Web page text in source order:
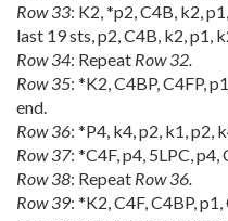
Row 33: K2, *p2, C4B, k2,
last 19 sts, p2, C4B, k2, p1,
Row 34: Repeat Row 32.
Row 35: *K2, C4BP, C4FP,
end.
Row 36: *P4, k4, p2, k1, p2,
Row 37: *C4F, p4, 5LPC,
Row 38: Repeat Row 36.
Row 39: *K2, C4F, C4BP,